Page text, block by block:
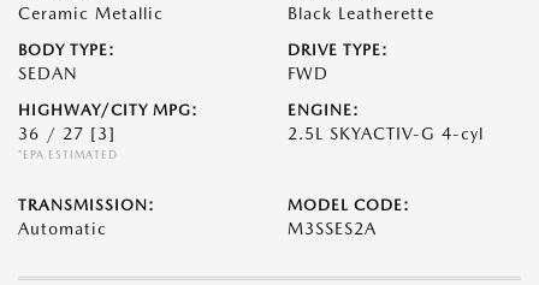
Ceramic Metallic Black Leatherette
BODY TYPE:
SEDAN
DRIVE TYPE:
FWD
HIGHWAY/CITY MPG:
36 / 27 [3]
*EPA ESTIMATED
ENGINE:
2.5L SKYACTIV-G 4-cyl
TRANSMISSION:
Automatic
MODEL CODE:
M3SSES2A